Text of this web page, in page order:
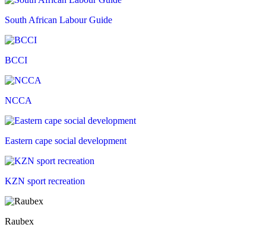
South African Labour Guide
BCCI
NCCA
Eastern cape social development
KZN sport recreation
Raubex